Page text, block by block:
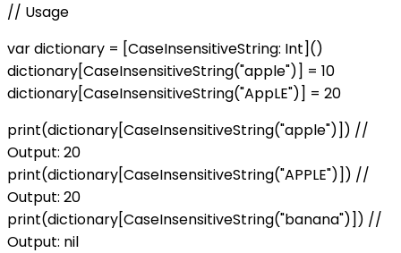
// Usage
var dictionary = [CaseInsensitiveString: Int]()
dictionary[CaseInsensitiveString("apple")] = 10
dictionary[CaseInsensitiveString("AppLE")] = 20
print(dictionary[CaseInsensitiveString("apple")]) //
Output: 20
print(dictionary[CaseInsensitiveString("APPLE")]) //
Output: 20
print(dictionary[CaseInsensitiveString("banana")]) //
Output: nil